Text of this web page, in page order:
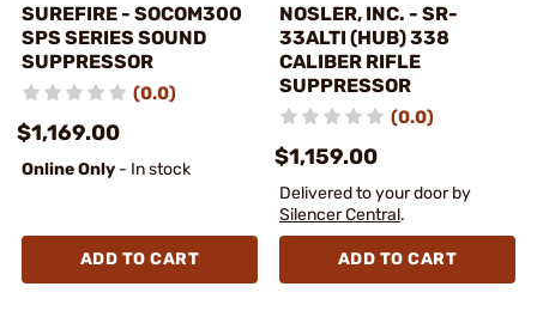
SUREFIRE - SOCOM300
SPS SERIES SOUND
SUPPRESSOR
(0.0)
$1,169.00
Online Only - In stock
ADD TO CART
NOSLER, INC. - SR-
33ALTI (HUB) 338
CALIBER RIFLE
SUPPRESSOR
(0.0)
$1,159.00
Delivered to your door by
Silencer Central.
ADD TO CART